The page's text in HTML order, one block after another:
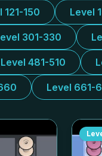
121-150 Level
301-330
Level 481-510
Level 661-